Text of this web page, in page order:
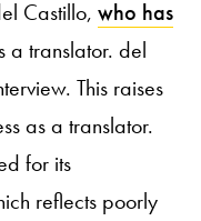
Castillo, who has
a translator. del
This raises
as a translator.
for its
reflects poorly